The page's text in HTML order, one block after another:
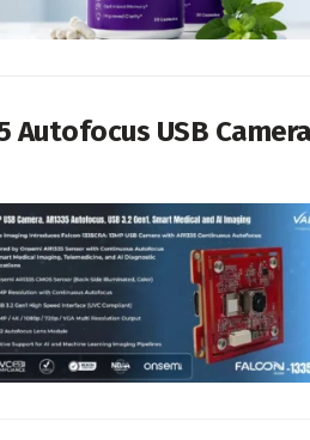
Autofocus USB Camera